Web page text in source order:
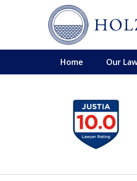
Home Our
Personal
Handled
Holzberg
Contact Us for
6